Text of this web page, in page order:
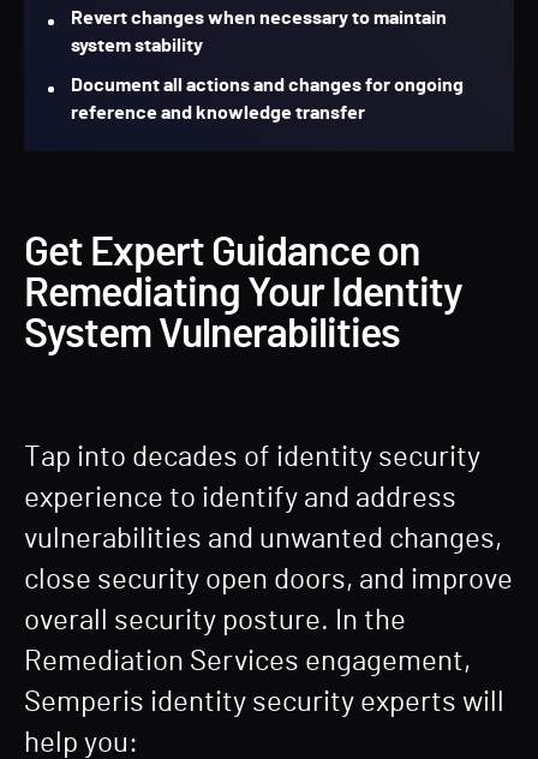
Revert changes when necessary to maintain
system stability
Document all actions and changes for ongoing
reference and knowledge transfer
Get Expert Guidance on
Remediating Your Identity
System Vulnerabilities
Tap into decades of identity security
experience to identify and address
vulnerabilities and unwanted changes,
close security open doors, and improve
overall security posture. In the
Remediation Services engagement,
Semperis identity security experts will
help you: